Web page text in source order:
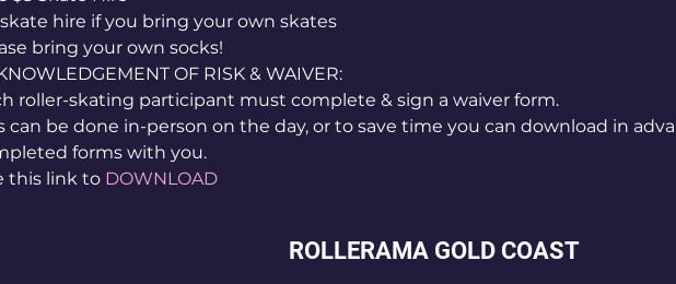
hire if you bring your own skates
bring your own socks!
OF RISK & WAIVER:
roller-skating participant must complete & sign a waiver form.
can be done in-person on the day, or to save time you can download in
forms with you.
this link to DOWNLOAD
ROLLERAMA GOLD COAST